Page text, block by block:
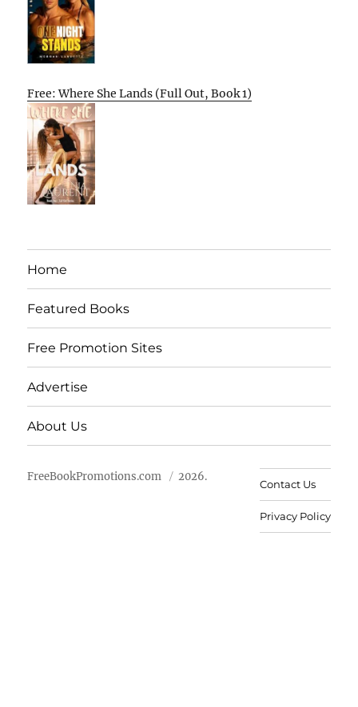
Free: Where She Lands (Full Out, Book 1)
Home
Featured Books
Free Promotion Sites
Advertise
About Us
FreeBookPromotions.com 2026.
Contact Us
Privacy Policy